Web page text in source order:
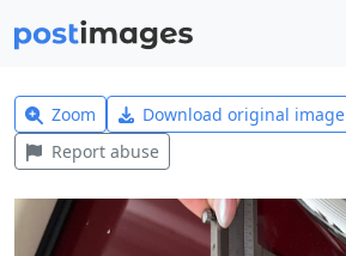
Zoom Download original image
Report abuse